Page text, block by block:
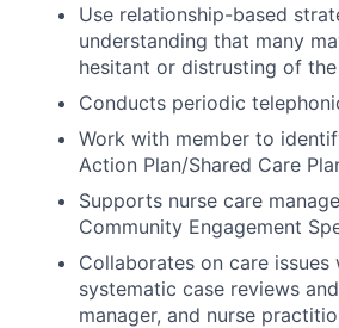
Use relationship-based
understanding that many
hesitant or distrusting of
Conducts periodic
Work with member to
Action Plan/Shared Care
Supports nurse care
Community Engagement
Collaborates on care
systematic case reviews
manager, and nurse